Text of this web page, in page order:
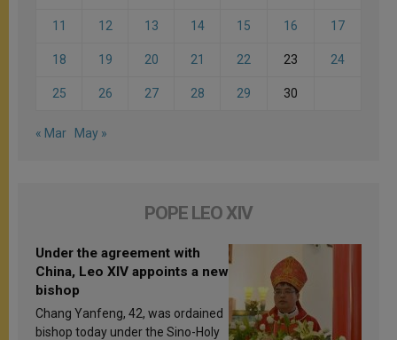
11 12 13 14 15 16 17
18 19 20 21 22 23 24
25 26 27 28 29 30
« Mar May »
POPE LEO XIV
Under the agreement with
China, Leo XIV appoints a new
bishop
Chang Yanfeng, 42, was ordained
bishop today under the Sino-Holy